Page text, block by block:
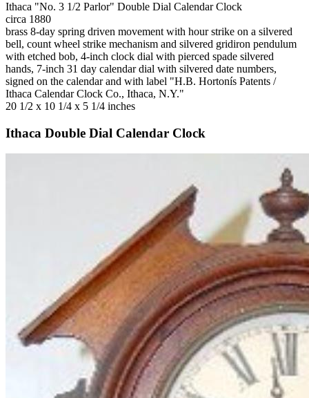
Ithaca "No. 3 1/2 Parlor" Double Dial Calendar Clock
circa 1880
brass 8-day spring driven movement with hour strike on a silvered
bell, count wheel strike mechanism and silvered gridiron pendulum
with etched bob, 4-inch clock dial with pierced spade silvered
hands, 7-inch 31 day calendar dial with silvered date numbers,
signed on the calendar and with label "H.B. Hortonís Patents /
Ithaca Calendar Clock Co., Ithaca, N.Y."
20 1/2 x 10 1/4 x 5 1/4 inches
Ithaca Double Dial Calendar Clock